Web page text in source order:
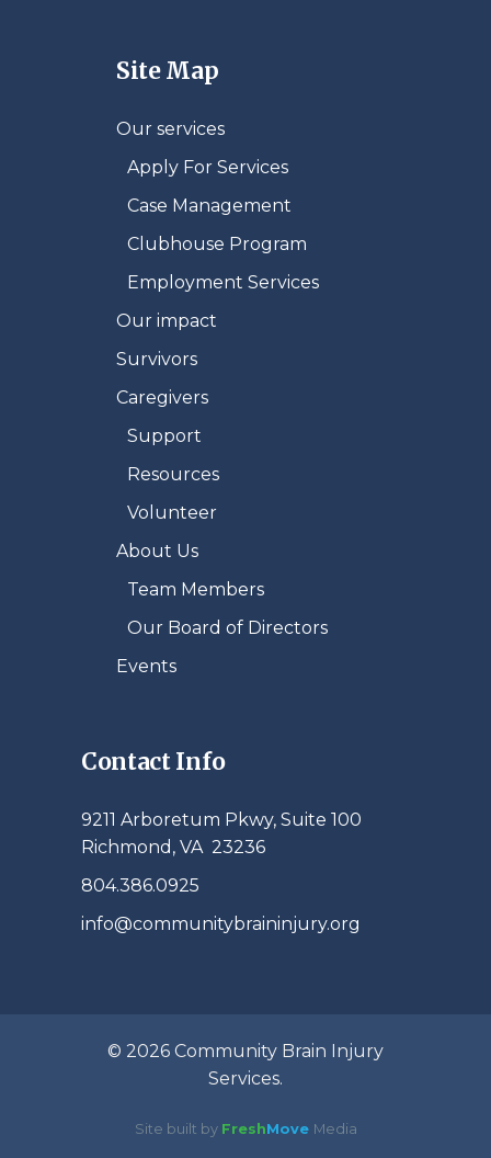
Site Map
Our services
Apply For Services
Case Management
Clubhouse Program
Employment Services
Our impact
Survivors
Caregivers
Support
Resources
Volunteer
About Us
Team Members
Our Board of Directors
Events
Contact Info
9211 Arboretum Pkwy, Suite 100
Richmond, VA 23236
804.386.0925
info@communitybraininjury.org
© 2026 Community Brain Injury
Services.
Site built by FreshMove Media